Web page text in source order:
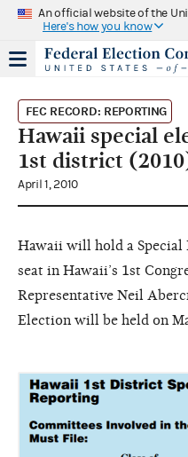
An official website of the
Here's how you know
FEC RECORD: REPORTING
Hawaii special
1st district
April 1, 2010
Hawaii will hold a
seat in Hawaii’s 1st
Representative Neil
Election will be held on